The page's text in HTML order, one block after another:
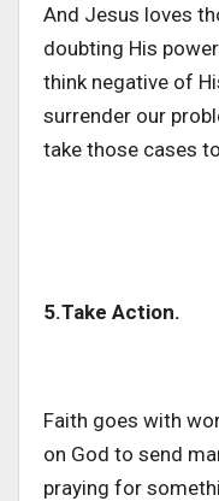
And Jesus loves
doubting His
think negative of
surrender our
take those cases
5.Take Action.
Faith goes with
on God to send
praying for